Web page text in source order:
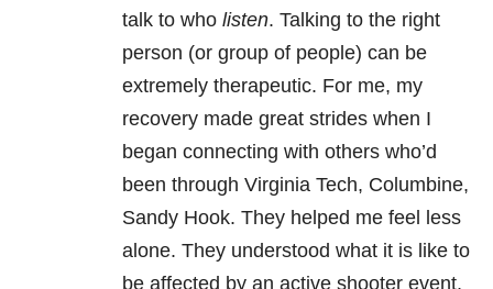
talk to who listen. Talking to the right
person (or group of people) can be
extremely therapeutic. For me, my
recovery made great strides when I
began connecting with others who’d
been through Virginia Tech, Columbine,
Sandy Hook. They helped me feel less
alone. They understood what it is like to
be affected by an active shooter event,